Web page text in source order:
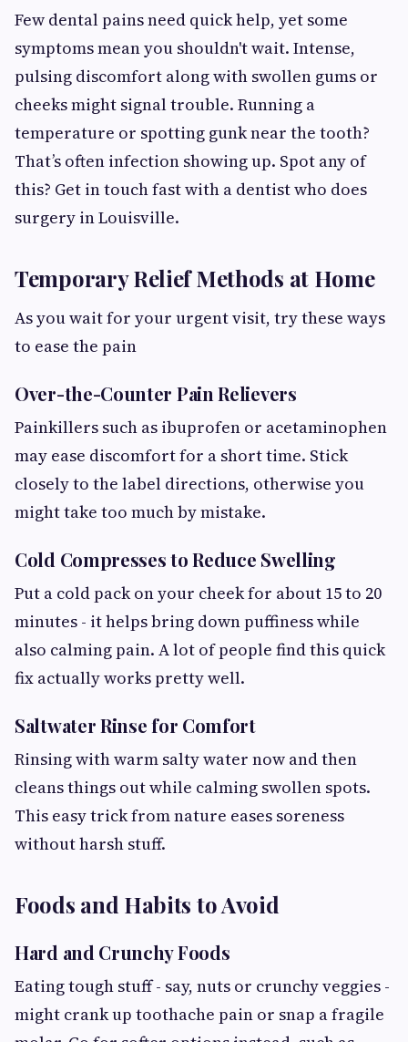
Few dental pains need quick help, yet some
symptoms mean you shouldn't wait. Intense,
pulsing discomfort along with swollen gums or
cheeks might signal trouble. Running a
temperature or spotting gunk near the tooth?
That’s often infection showing up. Spot any of
this? Get in touch fast with a dentist who does
surgery in Louisville.
Temporary Relief Methods at Home
As you wait for your urgent visit, try these ways
to ease the pain
Over-the-Counter Pain Relievers
Painkillers such as ibuprofen or acetaminophen
may ease discomfort for a short time. Stick
closely to the label directions, otherwise you
might take too much by mistake.
Cold Compresses to Reduce Swelling
Put a cold pack on your cheek for about 15 to 20
minutes - it helps bring down puffiness while
also calming pain. A lot of people find this quick
fix actually works pretty well.
Saltwater Rinse for Comfort
Rinsing with warm salty water now and then
cleans things out while calming swollen spots.
This easy trick from nature eases soreness
without harsh stuff.
Foods and Habits to Avoid
Hard and Crunchy Foods
Eating tough stuff - say, nuts or crunchy veggies -
might crank up toothache pain or snap a fragile